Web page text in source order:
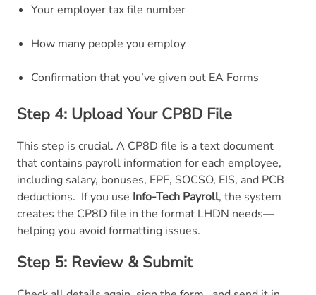
Your employer tax file number
How many people you employ
Confirmation that you’ve given out EA Forms
Step 4: Upload Your CP8D File
This step is crucial. A CP8D file is a text document
that contains payroll information for each employee,
including salary, bonuses, EPF, SOCSO, EIS, and PCB
deductions. If you use Info-Tech Payroll, the system
creates the CP8D file in the format LHDN needs—
helping you avoid formatting issues.
Step 5: Review & Submit